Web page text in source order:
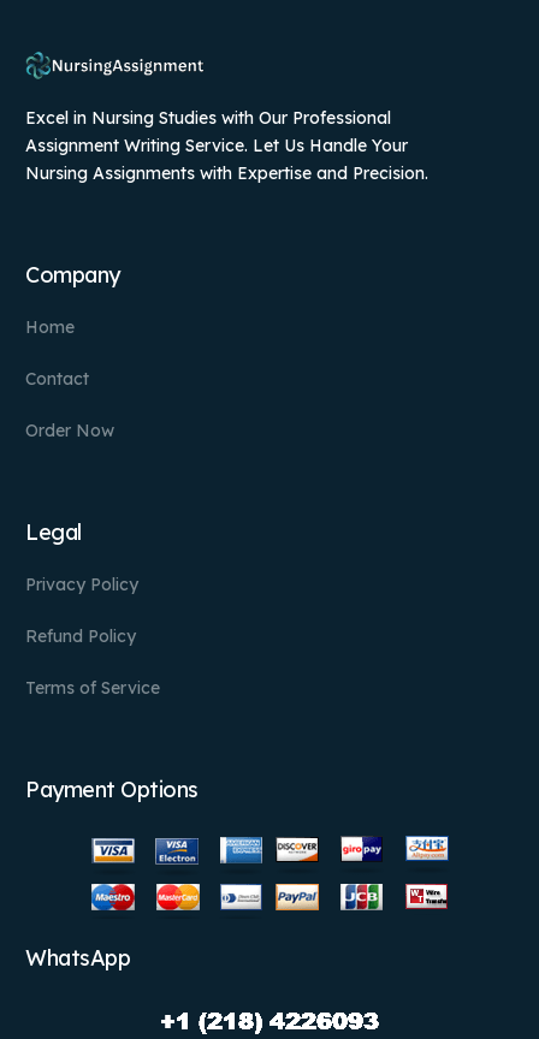
Excel in Nursing Studies with Our Professional
Assignment Writing Service. Let Us Handle Your
Nursing Assignments with Expertise and Precision.
Company
Home
Contact
Order Now
Legal
Privacy Policy
Refund Policy
Terms of Service
Payment Options
WhatsApp